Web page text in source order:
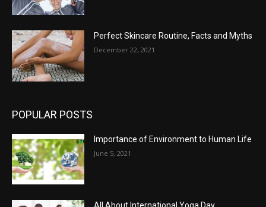
Perfect Skincare Routine, Facts and Myths
December 22, 2021
POPULAR POSTS
Importance of Environment to Human Life
June 5, 2021